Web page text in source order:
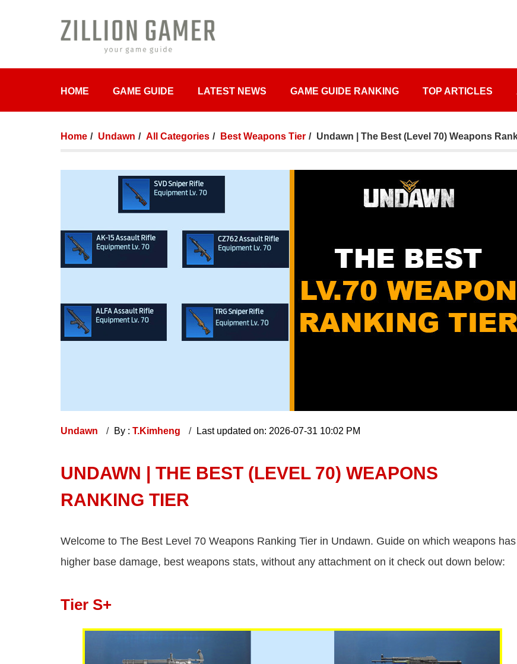
HOME GAME GUIDE LATEST NEWS GAME GUIDE RANKING TOP ARTICLES
Home Undawn All Categories Best Weapons Tier Undawn | The Best (Level 70) Weapons
Undawn By : T.Kimheng Last updated on: 2026-07-31 10:02 PM
UNDAWN | THE BEST (LEVEL 70) WEAPONS
RANKING TIER
Welcome to The Best Level 70 Weapons Ranking Tier in Undawn. Guide on which weapons has
higher base damage, best weapons stats, without any attachment on it check out down below:
Tier S+